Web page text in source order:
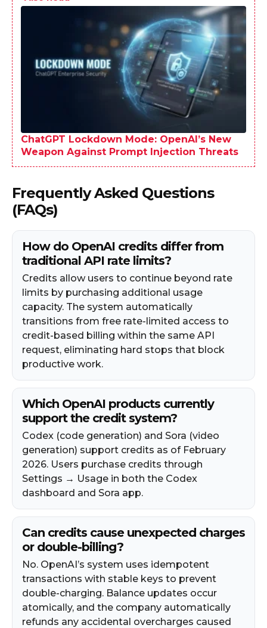
ChatGPT Lockdown Mode: OpenAI’s New
Weapon Against Prompt Injection Threats
Frequently Asked Questions
(FAQs)
How do OpenAI credits differ from
traditional API rate limits?
Credits allow users to continue beyond rate
limits by purchasing additional usage
capacity. The system automatically
transitions from free rate-limited access to
credit-based billing within the same API
request, eliminating hard stops that block
productive work.​
Which OpenAI products currently
support the credit system?
Codex (code generation) and Sora (video
generation) support credits as of February
2026. Users purchase credits through
Settings → Usage in both the Codex
dashboard and Sora app.
Can credits cause unexpected charges
or double-billing?
No. OpenAI’s system uses idempotent
transactions with stable keys to prevent
double-charging. Balance updates occur
atomically, and the company automatically
refunds any accidental overcharges caused